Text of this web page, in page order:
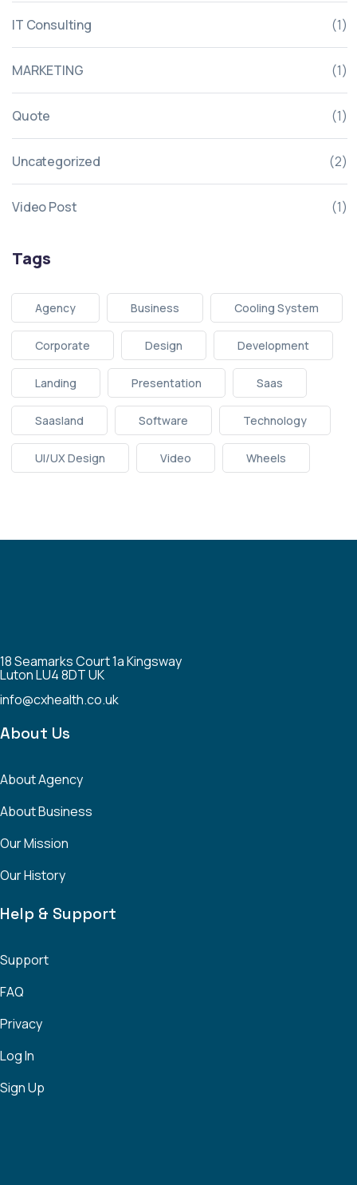
IT Consulting (1)
MARKETING (1)
Quote (1)
Uncategorized (2)
Video Post (1)
Tags
Agency Business Cooling System
Corporate Design Development
Landing Presentation Saas
Saasland Software Technology
UI/UX Design Video Wheels
18 Seamarks Court 1a Kingsway
Luton LU4 8DT UK
info@cxhealth.co.uk
About Us
About Agency
About Business
Our Mission
Our History
Help & Support
Support
FAQ
Privacy
Log In
Sign Up